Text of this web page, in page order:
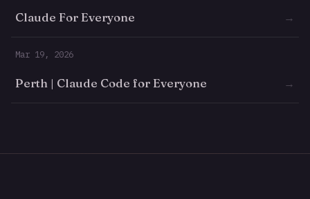
Claude For Everyone →
Mar 19, 2026
Perth | Claude Code for Everyone →